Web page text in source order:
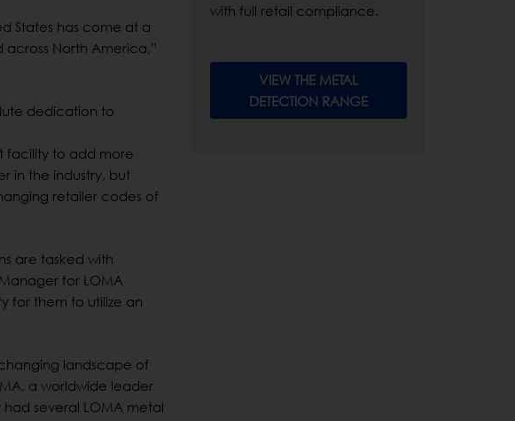
States has come at a
North America,”
dedication to
facility to add more
in the industry, but
retailer codes of
are tasked with
for LOMA
for them to utilize an
landscape of
a worldwide leader
several LOMA metal
with full retail compliance.
VIEW THE METAL
DETECTION RANGE